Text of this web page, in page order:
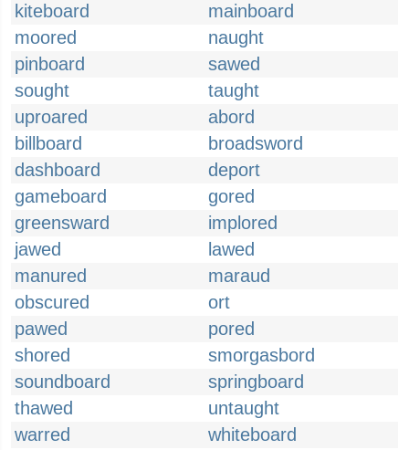
kiteboard
mainboard
moored
naught
pinboard
sawed
sought
taught
uproared
abord
billboard
broadsword
dashboard
deport
gameboard
gored
greensward
implored
jawed
lawed
manured
maraud
obscured
ort
pawed
pored
shored
smorgasbord
soundboard
springboard
thawed
untaught
warred
whiteboard